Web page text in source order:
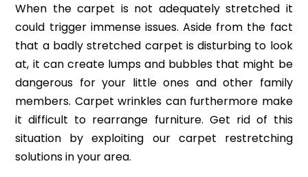
When the carpet is not adequately stretched it
could trigger immense issues. Aside from the fact
that a badly stretched carpet is disturbing to look
at, it can create lumps and bubbles that might be
dangerous for your little ones and other family
members. Carpet wrinkles can furthermore make
it difficult to rearrange furniture. Get rid of this
situation by exploiting our carpet restretching
solutions in your area.